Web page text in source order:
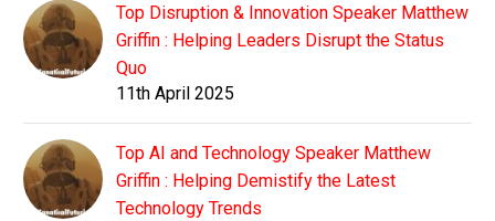
Top Disruption & Innovation Speaker Matthew
Griffin : Helping Leaders Disrupt the Status
Quo
11th April 2025
Top AI and Technology Speaker Matthew
Griffin : Helping Demistify the Latest
Technology Trends